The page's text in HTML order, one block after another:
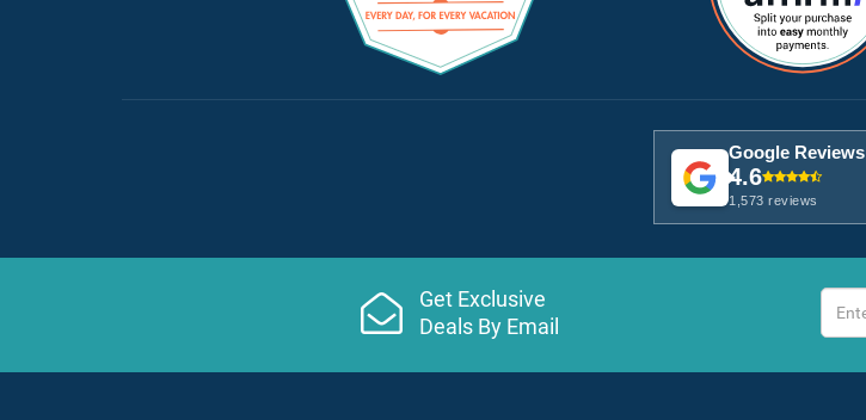
Google Reviews
4.6
1,573 reviews
Get Exclusive
Deals By Email